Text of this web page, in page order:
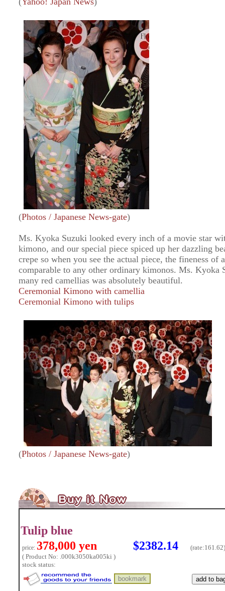
(Photos / Japanese News-gate)
Ms. Kyoka Suzuki looked every inch of a movie star
kimono, and our special piece spiced up her dazzling
crepe so when you see the actual piece, the fineness of
comparable to any other ordinary kimonos. Ms.
many red camellias was absolutely beautiful.
Ceremonial Kimono with camellia
Ceremonial Kimono with tulips
(Photos / Japanese News-gate)
Tulip blue
price: 378,000 yen $2382.14 (rate:161.62)
( Product No: .000k3050ka005ki )
stock status: